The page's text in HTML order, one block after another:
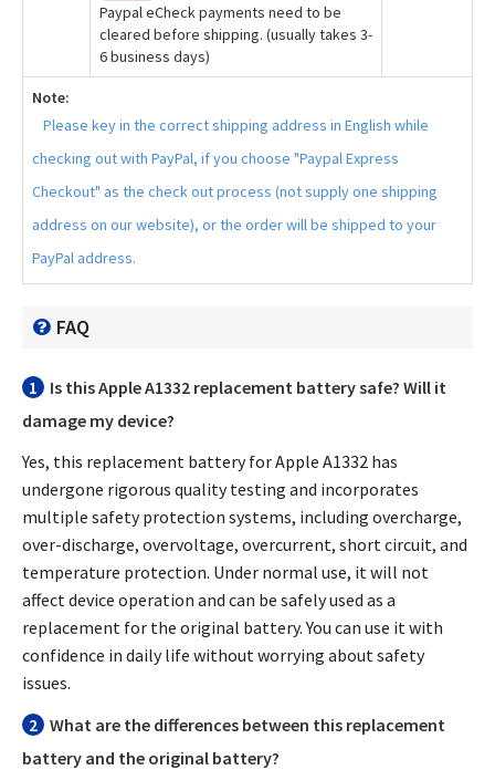
Paypal eCheck payments need to be
cleared before shipping. (usually takes 3-
6 business days)
Note:
Please key in the correct shipping address in English while
checking out with PayPal, if you choose "Paypal Express
Checkout" as the check out process (not supply one shipping
address on our website), or the order will be shipped to your
PayPal address.
FAQ
1 Is thisApple A1332 replacement batterysafe? Will it
damage my device?
Yes, this replacement battery for Apple A1332 has
undergone rigorous quality testing and incorporates
multiple safety protection systems, including overcharge,
over-discharge, overvoltage, overcurrent, short circuit, and
temperature protection. Under normal use, it will not
affect device operation and can be safely used as a
replacement for the original battery. You can use it with
confidence in daily life without worrying about safety
issues.
2 What are the differences between this replacement
battery and the original battery?